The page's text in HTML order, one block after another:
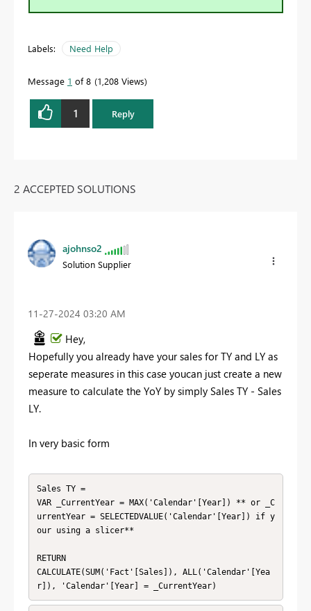
Labels: Need Help
Message 1 of 8 1,208 Views
1 Reply
2 ACCEPTED SOLUTIONS
ajohnso2
Solution Supplier
‎11-27-2024 03:20 AM
Hey,
Hopefully you already have your sales for TY and LY as
seperate measures in this case youcan just create a new
measure to calculate the YoY by simply Sales TY - Sales
LY.
In very basic form
Sales TY =
VAR _CurrentYear = MAX('Calendar'[Year]) ** or _C
urrentYear = SELECTEDVALUE('Calendar'[Year]) if y
our using a slicer**
RETURN
CALCULATE(SUM('Fact'[Sales]), ALL('Calendar'[Yea
r]), 'Calendar'[Year] = _CurrentYear)